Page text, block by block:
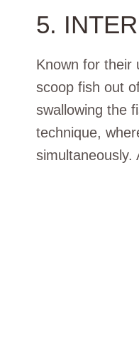
5.
Known for their
scoop fish out
swallowing the
technique,
simultaneously.